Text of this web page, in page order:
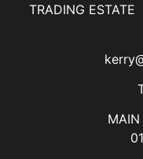
TRADING
MAIN